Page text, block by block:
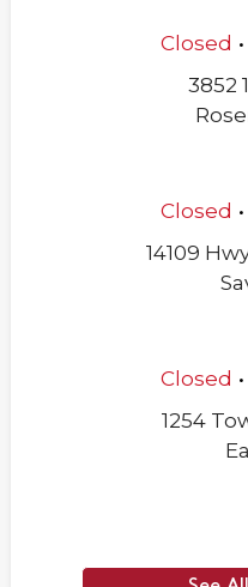
Closed .
3852
Closed .
14109
Closed .
1254